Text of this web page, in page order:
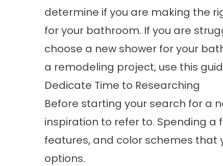
determine if you are making the
for your bathroom. If you are
choose a new shower for your
a remodeling project, use this
Dedicate Time to Researching
Before starting your search for a
inspiration to refer to. Spending a
features, and color schemes that
options.